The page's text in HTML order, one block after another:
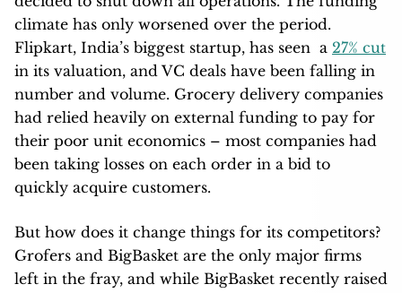
climate has only worsened over the period.
Flipkart, India’s biggest startup, has seen a 27% cut
in its valuation, and VC deals have been falling in
number and volume. Grocery delivery companies
had relied heavily on external funding to pay for
their poor unit economics – most companies had
been taking losses on each order in a bid to
quickly acquire customers.
But how does it change things for its competitors?
Grofers and BigBasket are the only major firms
left in the fray, and while BigBasket recently raised